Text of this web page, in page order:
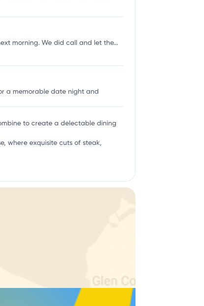
morning. We did call and let the...
a memorable date night and
to create a delectable dining
where exquisite cuts of steak,